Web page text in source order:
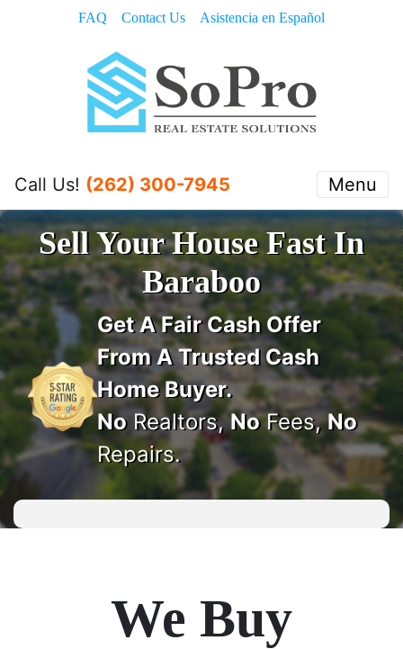
FAQ Contact Us Asistencia en Español
Call Us! (262) 300-7945 Menu
Sell Your House Fast In
Baraboo
Get AFair Cash Offer
From A Trusted Cash
Home Buyer.
NoRealtors,NoFees,No
Repairs.
We Buy